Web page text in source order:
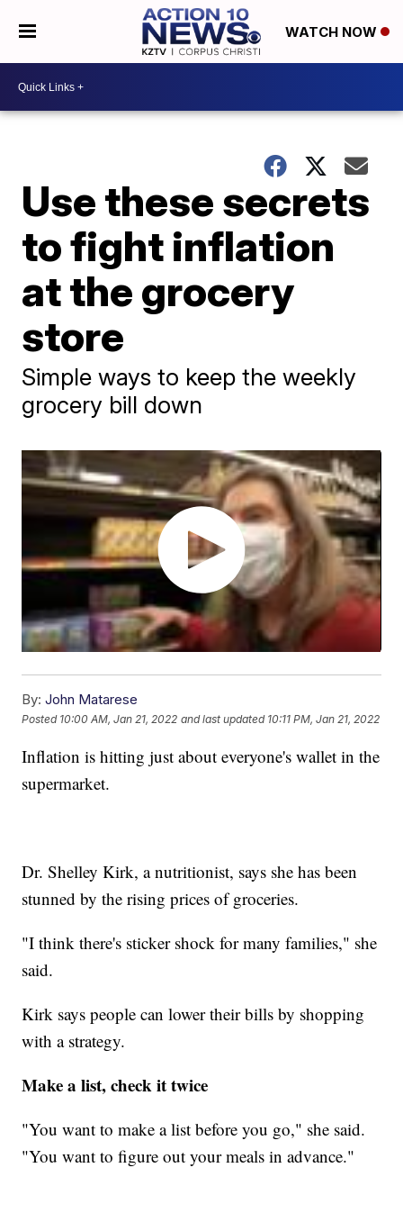
WATCH NOW
Use these secrets
to fight inflation
at the grocery
store
Simple ways to keep the weekly
grocery bill down
By: John Matarese
Posted 10:00 AM, Jan 21, 2022 and last updated 10:11 PM, Jan 21, 2022
Inflation is hitting just about everyone's wallet in the
supermarket.
Dr. Shelley Kirk, a nutritionist, says she has been
stunned by the rising prices of groceries.
"I think there's sticker shock for many families," she
said.
Kirk says people can lower their bills by shopping
with a strategy.
Make a list, check it twice
"You want to make a list before you go," she said.
"You want to figure out your meals in advance."